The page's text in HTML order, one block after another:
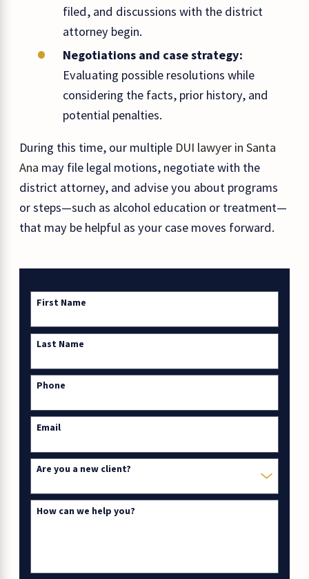
filed, and discussions with the district
attorney begin.
Negotiations and case strategy:
Evaluating possible resolutions while
considering the facts, prior history, and
potential penalties.
During this time, our multiple DUI lawyer in Santa
Ana may file legal motions, negotiate with the
district attorney, and advise you about programs
or steps—such as alcohol education or treatment—
that may be helpful as your case moves forward.
First Name
Last Name
Phone
Email
Are you a new client?
How can we help you?